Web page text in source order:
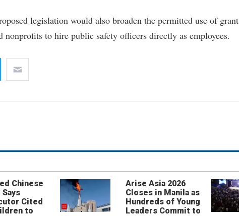
legislation would also broaden the permitted use of grant
to hire public safety officers directly as employees.
Chinese
Cited
to
Arise Asia 2026
Closes in Manila as
Hundreds of Young
Leaders Commit to